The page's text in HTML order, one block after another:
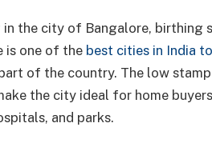
in the city of Bangalore, birthing
is one of the best cities in India
of the country. The low
the city ideal for home
and parks.